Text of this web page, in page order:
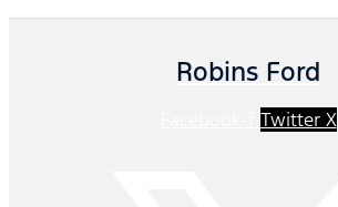
Robins Ford
Twitter X